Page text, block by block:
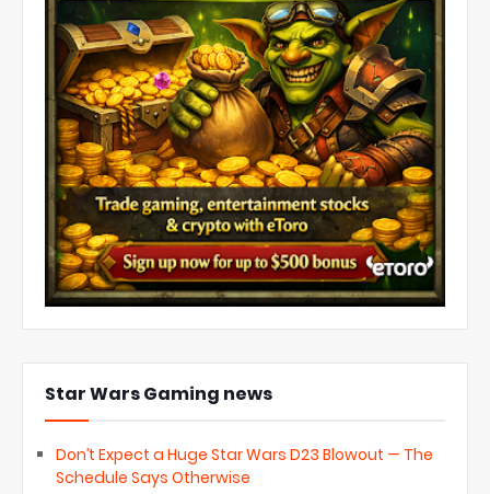
Star Wars Gaming news
Don’t Expect a Huge Star Wars D23 Blowout — The
Schedule Says Otherwise